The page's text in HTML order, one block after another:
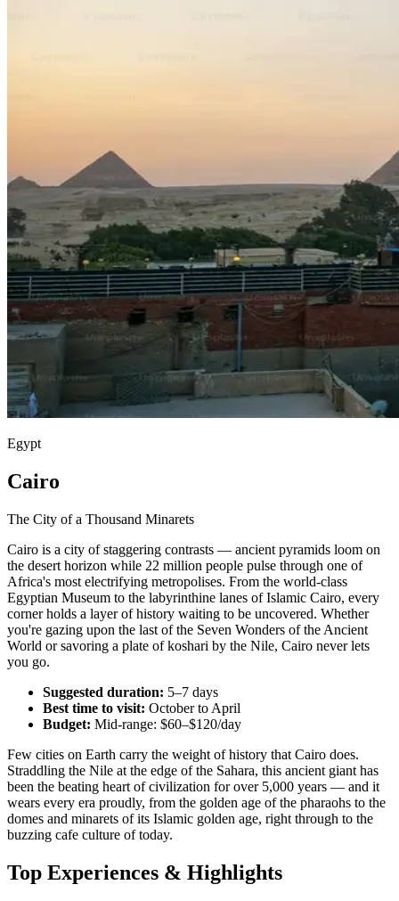
Egypt
Cairo
The City of a Thousand Minarets
Cairo is a city of staggering contrasts — ancient pyramids loom on
the desert horizon while 22 million people pulse through one of
Africa's most electrifying metropolises. From the world-class
Egyptian Museum to the labyrinthine lanes of Islamic Cairo, every
corner holds a layer of history waiting to be uncovered. Whether
you're gazing upon the last of the Seven Wonders of the Ancient
World or savoring a plate of koshari by the Nile, Cairo never lets
you go.
Suggested duration: 5–7 days
Best time to visit: October to April
Budget: Mid-range: $60–$120/day
Few cities on Earth carry the weight of history that Cairo does.
Straddling the Nile at the edge of the Sahara, this ancient giant has
been the beating heart of civilization for over 5,000 years — and it
wears every era proudly, from the golden age of the pharaohs to the
domes and minarets of its Islamic golden age, right through to the
buzzing cafe culture of today.
Top Experiences & Highlights